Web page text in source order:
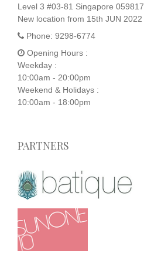
Level 3 #03-81 Singapore 059817
New location from 15th JUN 2022
Phone: 9298-6774
Opening Hours :
Weekday :
10:00am - 20:00pm
Weekend & Holidays :
10:00am - 18:00pm
PARTNERS